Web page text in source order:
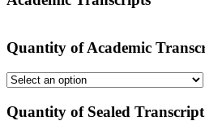
Quantity of Academic
Quantity of Sealed Transcript